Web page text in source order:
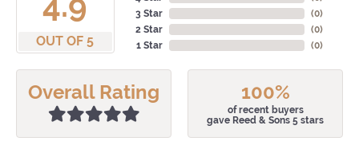
OUT OF 5
3 Star
2 Star
1 Star
(0)
(0)
(0)
Overall Rating 100%
of recent buyers
gave Reed & Sons 5 stars